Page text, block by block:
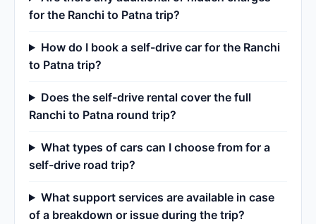
for the Ranchi to Patna trip?
How do I book a self-drive car for the Ranchi
to Patna trip?
Does the self-drive rental cover the full
Ranchi to Patna round trip?
What types of cars can I choose from for a
self-drive road trip?
What support services are available in case
of a breakdown or issue during the trip?